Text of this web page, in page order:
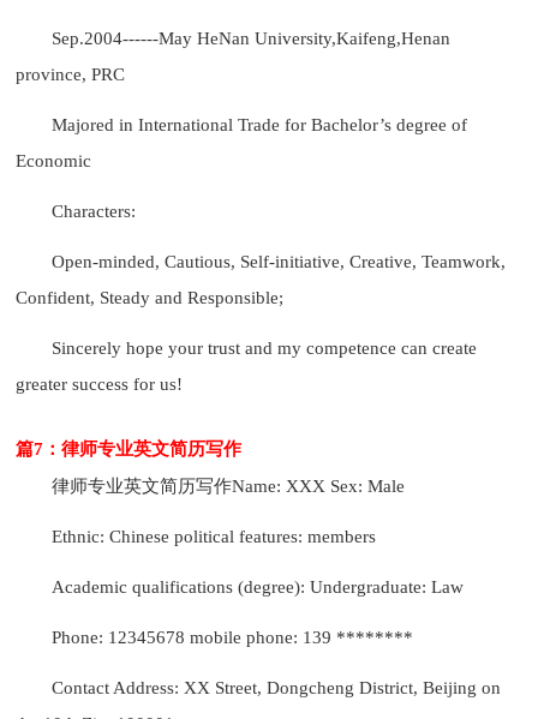
Sep.2004------May HeNan University,Kaifeng,Henan
province, PRC
Majored in International Trade for Bachelor’s degree of
Economic
Characters:
Open-minded, Cautious, Self-initiative, Creative, Teamwork,
Confident, Steady and Responsible;
Sincerely hope your trust and my competence can create
greater success for us!
篇7：律师专业英文简历写作
律师专业英文简历写作Name: XXX Sex: Male
Ethnic: Chinese political features: members
Academic qualifications (degree): Undergraduate: Law
Phone: 12345678 mobile phone: 139 ********
Contact Address: XX Street, Dongcheng District, Beijing on